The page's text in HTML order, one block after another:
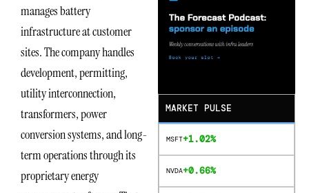
manages battery
infrastructure at customer
sites. The company handles
development, permitting,
utility interconnection,
transformers, power
conversion systems, and long-
term operations through its
proprietary energy
MARKET PULSE
MSFT+1.02%
NVDA+0.66%